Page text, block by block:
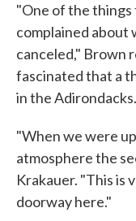
"One of the things
complained about
canceled," Brown
fascinated that a
in the
"When we were
atmosphere the
Krakauer. "This is
doorway here."